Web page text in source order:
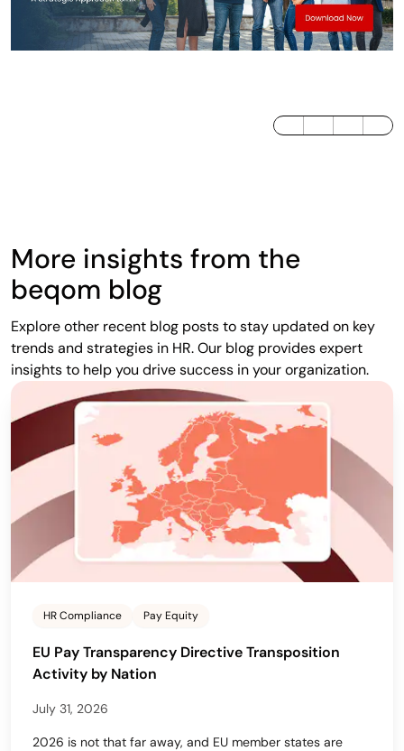
LinkedInTwitter / XFacebook
More insights from the
beqom blog
Explore other recent blog posts to stay updated on key
trends and strategies in HR. Our blog provides expert
insights to help you drive success in your organization.
HR Compliance Pay Equity
EU Pay Transparency Directive Transposition
Activity by Nation
July 31, 2026
2026 is not that far away, and EU member states are